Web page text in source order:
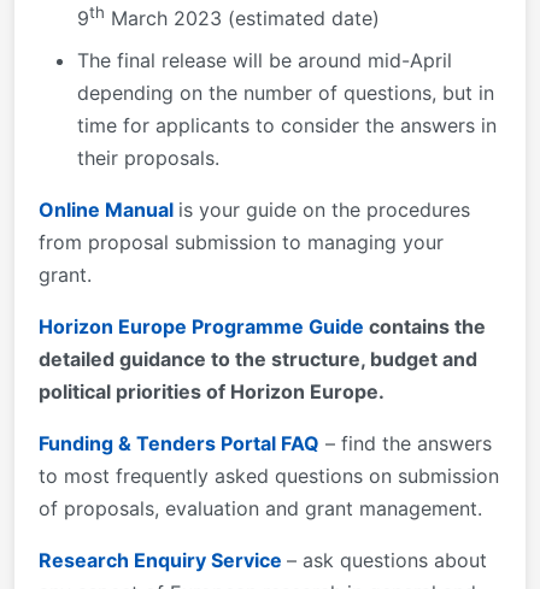
9th March 2023 (estimated date)
The final release will be around mid-April
depending on the number of questions, but in
time for applicants to consider the answers in
their proposals.
Online Manual is your guide on the procedures
from proposal submission to managing your
grant.
Horizon Europe Programme Guide contains the
detailed guidance to the structure, budget and
political priorities of Horizon Europe.
Funding & Tenders Portal FAQ – find the answers
to most frequently asked questions on submission
of proposals, evaluation and grant management.
Research Enquiry Service – ask questions about